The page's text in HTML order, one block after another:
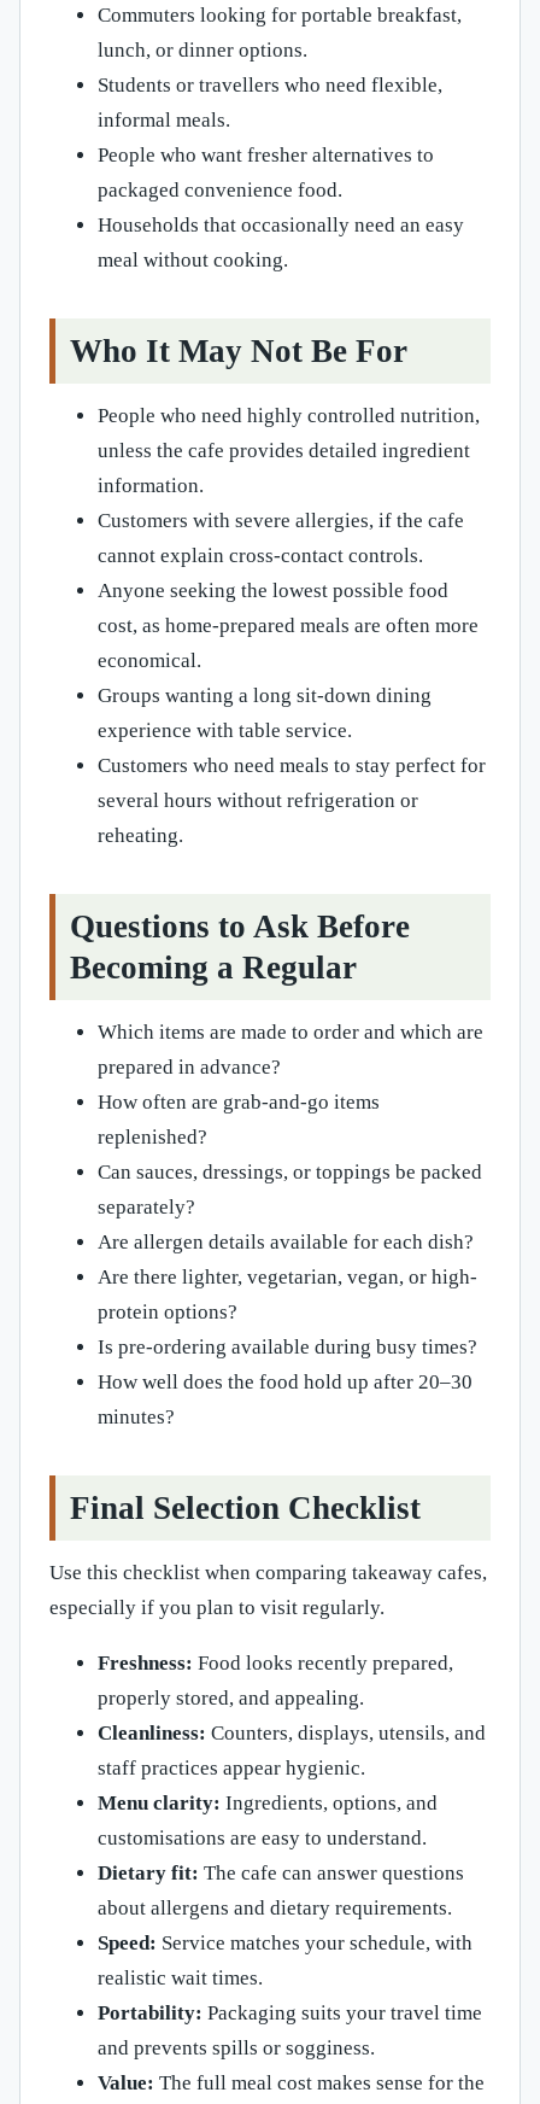
Commuters looking for portable breakfast,
lunch, or dinner options.
Students or travellers who need flexible,
informal meals.
People who want fresher alternatives to
packaged convenience food.
Households that occasionally need an easy
meal without cooking.
Who It May Not Be For
People who need highly controlled nutrition,
unless the cafe provides detailed ingredient
information.
Customers with severe allergies, if the cafe
cannot explain cross-contact controls.
Anyone seeking the lowest possible food
cost, as home-prepared meals are often more
economical.
Groups wanting a long sit-down dining
experience with table service.
Customers who need meals to stay perfect for
several hours without refrigeration or
reheating.
Questions to Ask Before
Becoming a Regular
Which items are made to order and which are
prepared in advance?
How often are grab-and-go items
replenished?
Can sauces, dressings, or toppings be packed
separately?
Are allergen details available for each dish?
Are there lighter, vegetarian, vegan, or high-
protein options?
Is pre-ordering available during busy times?
How well does the food hold up after 20–30
minutes?
Final Selection Checklist
Use this checklist when comparing takeaway cafes,
especially if you plan to visit regularly.
Freshness: Food looks recently prepared,
properly stored, and appealing.
Cleanliness: Counters, displays, utensils, and
staff practices appear hygienic.
Menu clarity: Ingredients, options, and
customisations are easy to understand.
Dietary fit: The cafe can answer questions
about allergens and dietary requirements.
Speed: Service matches your schedule, with
realistic wait times.
Portability: Packaging suits your travel time
and prevents spills or sogginess.
Value: The full meal cost makes sense for the